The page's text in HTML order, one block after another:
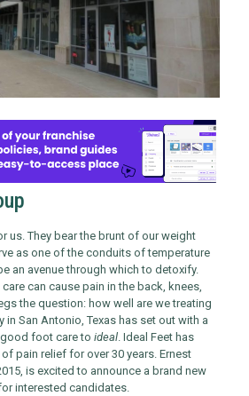
us. They bear the brunt of our weight
as one of the conduits of temperature
an avenue through which to detoxify.
can cause pain in the back, knees,
the question: how well are we treating
in San Antonio, Texas has set out with a
foot care to ideal. Ideal Feet has
pain relief for over 30 years. Ernest
is excited to announce a brand new
interested candidates.